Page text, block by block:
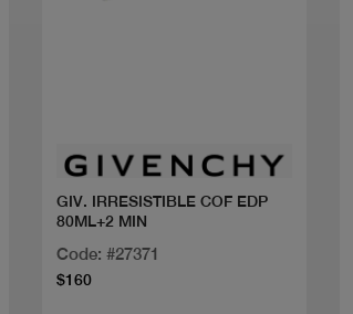
GIV. IRRESISTIBLE COF EDP
80ML+2 MIN
Code: #27371
$160